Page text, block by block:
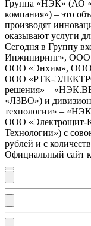
Группа «НЭК» (АО
компания») – это
производят
оказывают услуги
Сегодня в Группу
Инжиниринг»,
ООО «Энхим»,
ООО «РТК-
решения» –
«ЛЗВО») и
технологии» –
ООО «Электрощит-
Технологии») с
рублей и с
Официальный сайт